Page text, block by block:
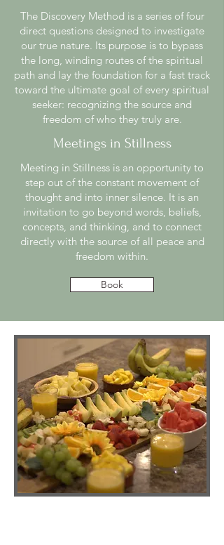
The Discovery Method is a series of four
direct questions designed to investigate
our true nature. Its purpose is to bypass
the long, winding routes of the spiritual
path and lay the foundation for a fast track
toward the ultimate goal of every spiritual
seeker: recognizing the source and
freedom of who they truly are.
Meetings in Stillness
Meeting in Stillness is an opportunity to
step out of the constant movement of
thought and into inner silence. It is an
invitation to go beyond words, beliefs,
concepts, and thinking, and to connect
directly with the source of all peace and
freedom within.
Book